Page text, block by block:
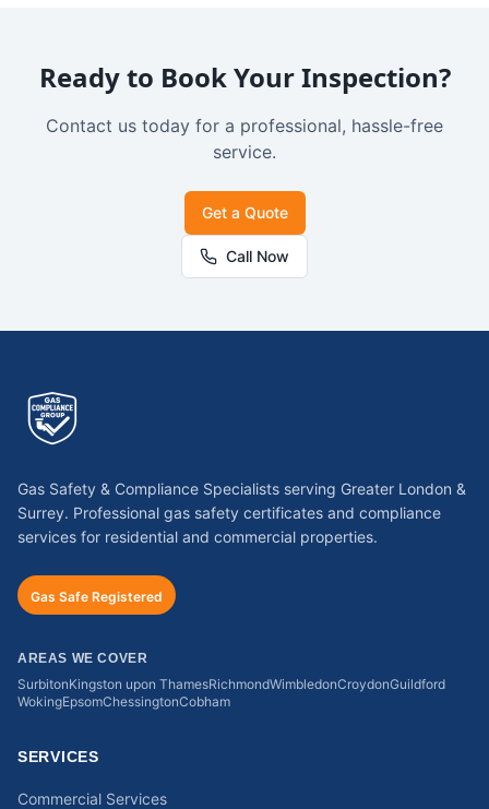
Ready to Book Your Inspection?
Contact us today for a professional, hassle-free
service.
Get a Quote
Call Now
Gas Safety & Compliance Specialists serving Greater London &
Surrey. Professional gas safety certificates and compliance
services for residential and commercial properties.
Gas Safe Registered
AREAS WE COVER
SurbitonKingston upon ThamesRichmondWimbledonCroydonGuildford
WokingEpsomChessingtonCobham
SERVICES
Commercial Services